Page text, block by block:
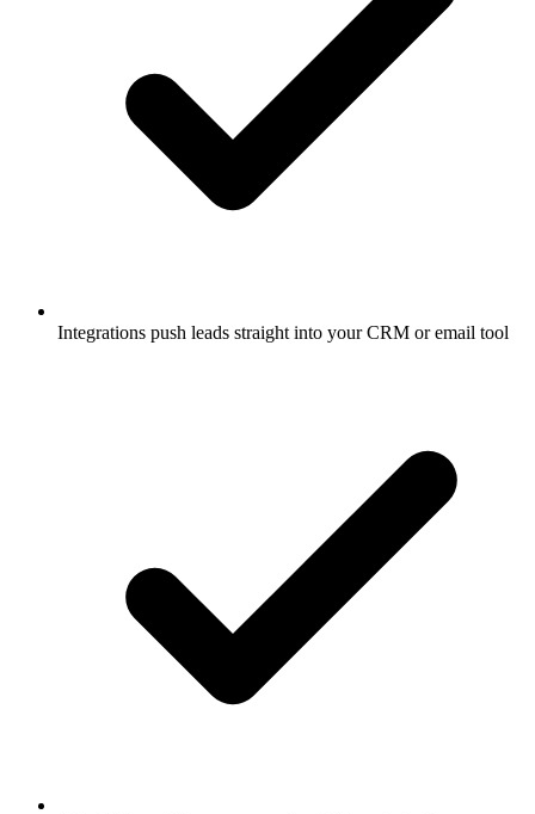
Integrations push leads straight into your CRM or email tool